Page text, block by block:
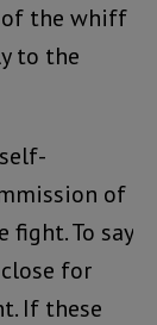
of the whiff
to the
of
To say
for
If these